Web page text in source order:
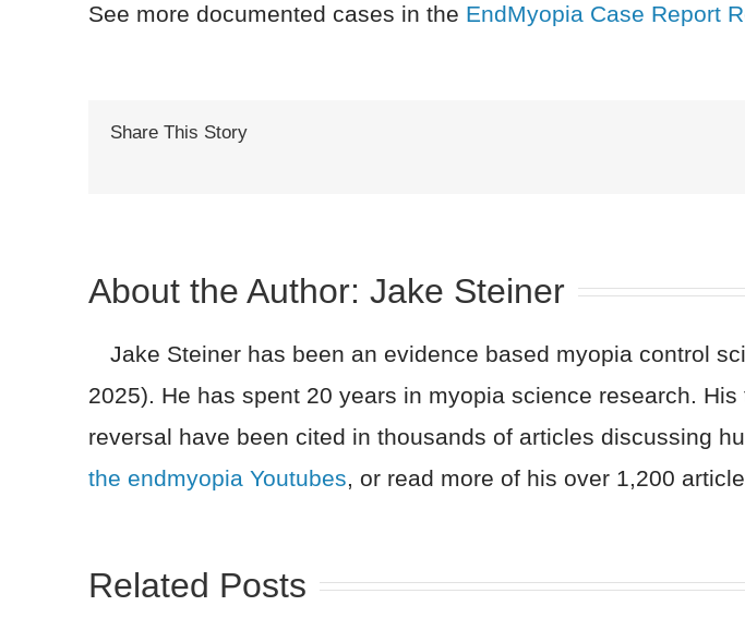
See more documented cases in the EndMyopia Case Report
Share This Story
About the Author:Jake Steiner
Jake Steiner has been an evidence based myopia control
2025). He has spent 20 years in myopia science research.
reversal have been cited in thousands of articles discussing
the endmyopia Youtubes, or read more of his over 1,200
Related Posts